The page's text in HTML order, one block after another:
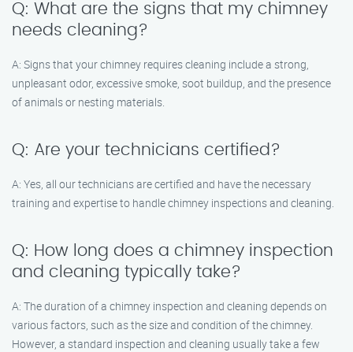
Q: What are the signs that my chimney
needs cleaning?
A: Signs that your chimney requires cleaning include a strong,
unpleasant odor, excessive smoke, soot buildup, and the presence
of animals or nesting materials.
Q: Are your technicians certified?
A: Yes, all our technicians are certified and have the necessary
training and expertise to handle chimney inspections and cleaning.
Q: How long does a chimney inspection
and cleaning typically take?
A: The duration of a chimney inspection and cleaning depends on
various factors, such as the size and condition of the chimney.
However, a standard inspection and cleaning usually take a few